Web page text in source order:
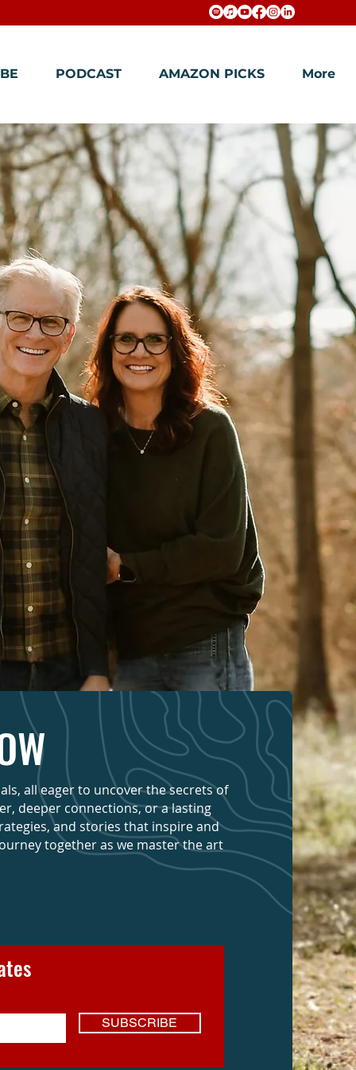
PODCAST AMAZON PICKS More
all eager to uncover the secrets of
deeper connections, or a lasting
and stories that inspire and
together as we master the art
SUBSCRIBE